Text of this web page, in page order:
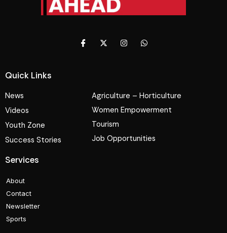
Quick Links
News
Videos
Youth Zone
Success Stories
Agriculture – Horticulture
Women Empowerment
Tourism
Job Opportunities
Services
About
Contact
Newsletter
Sports